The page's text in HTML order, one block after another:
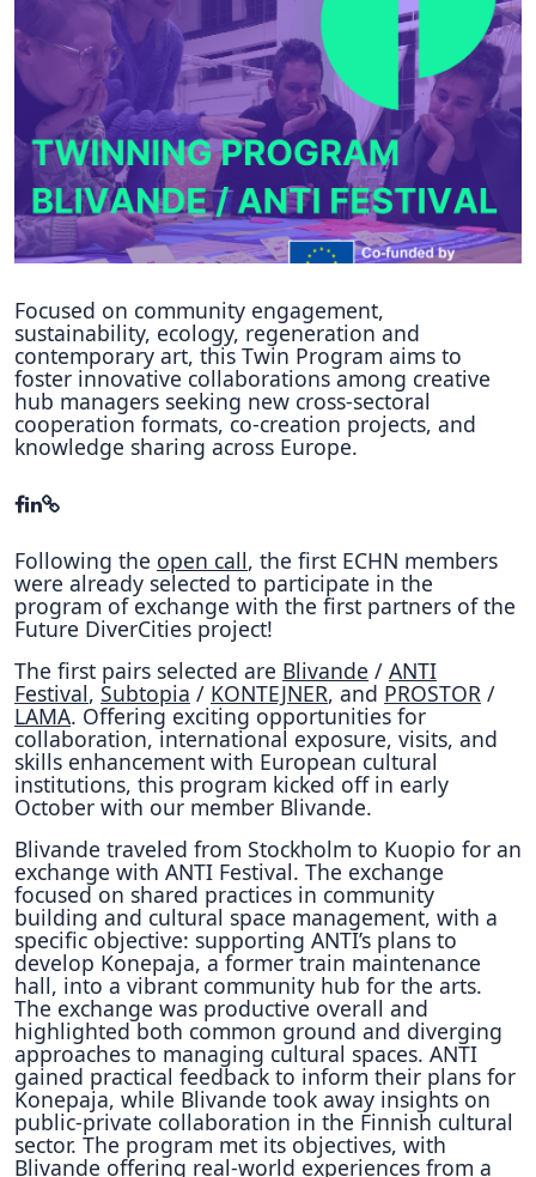
Hubs Alliance
International Peer Creators
BAUTOPIA
Resources
Case studies
Experience Stories
Tools & Learning
Repository
Polls
Focused on community engagement,
sustainability, ecology, regeneration and
contemporary art, this Twin Program aims to
foster innovative collaborations among creative
hub managers seeking new cross-sectoral
cooperation formats, co-creation projects, and
knowledge sharing across Europe.
Following the open call, the first ECHN members
were already selected to participate in the
program of exchange with the first partners of the
Future DiverCities project!
The first pairs selected are Blivande / ANTI
Festival, Subtopia / KONTEJNER, and PROSTOR /
LAMA. Offering exciting opportunities for
collaboration, international exposure, visits, and
skills enhancement with European cultural
institutions, this program kicked off in early
October with our member Blivande.
Blivande traveled from Stockholm to Kuopio for an
exchange with ANTI Festival. The exchange
focused on shared practices in community
building and cultural space management, with a
specific objective: supporting ANTI’s plans to
develop Konepaja, a former train maintenance
hall, into a vibrant community hub for the arts.
The exchange was productive overall and
highlighted both common ground and diverging
approaches to managing cultural spaces. ANTI
gained practical feedback to inform their plans for
Konepaja, while Blivande took away insights on
public-private collaboration in the Finnish cultural
sector. The program met its objectives, with
Blivande offering real-world experiences from a